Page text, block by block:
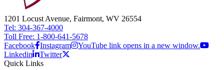
1201 Locust Avenue, Fairmont, WV 26554
Tel: 304-367-4000
Toll Free: 1-800-641-5678
Facebook Instagram
YouTube link opens in a new window.
Linkedin
Twitter
Quick Links